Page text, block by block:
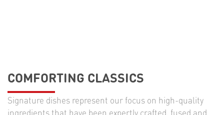
COMFORTING CLASSICS
Signature dishes represent our focus on high-quality